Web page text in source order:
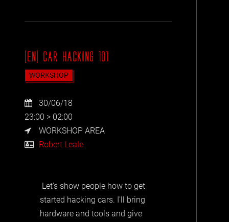
[EN] CAR HACKING 101
WORKSHOP
30/06/18
23:00 > 02:00
WORKSHOP AREA
Robert Leale
Let's show people how to get
started hacking cars. I'll bring
hardware and tools and give